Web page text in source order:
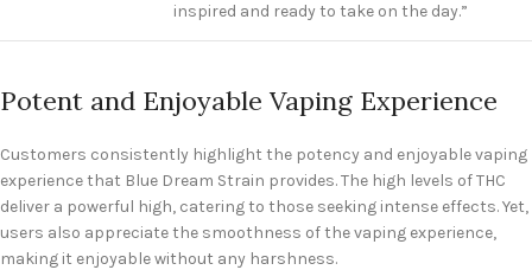
inspired and ready to take on the day.”
Potent and Enjoyable Vaping Experience
Customers consistently highlight the potency and enjoyable vaping
experience that Blue Dream Strain provides. The high levels of THC
deliver a powerful high, catering to those seeking intense effects. Yet,
users also appreciate the smoothness of the vaping experience,
making it enjoyable without any harshness.